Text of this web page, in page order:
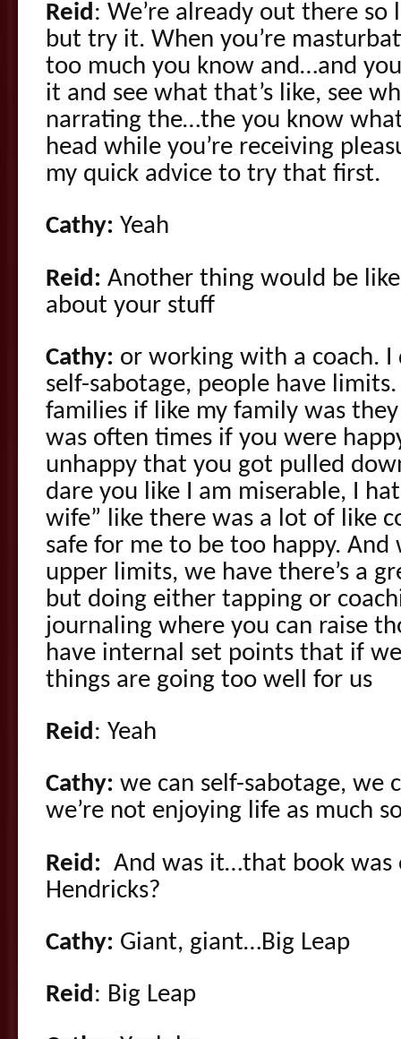
Reid: We’re already out there so
but try it. When you’re
too much you know and…and
it and see what that’s like, see
narrating the…the you know
head while you’re receiving
my quick advice to try that first.
Cathy: Yeah
Reid: Another thing would be
about your stuff
Cathy: or working with a coach.
self-sabotage, people have
families if like my family was
was often times if you were
unhappy that you got pulled
dare you like I am miserable, I
wife” like there was a lot of like
safe for me to be too happy.
upper limits, we have there’s a
but doing either tapping or
journaling where you can raise
have internal set points that if
things are going too well for us
Reid: Yeah
Cathy: we can self-sabotage, we
we’re not enjoying life as much
Reid: And was it…that book was
Hendricks?
Cathy: Giant, giant…Big Leap
Reid: Big Leap